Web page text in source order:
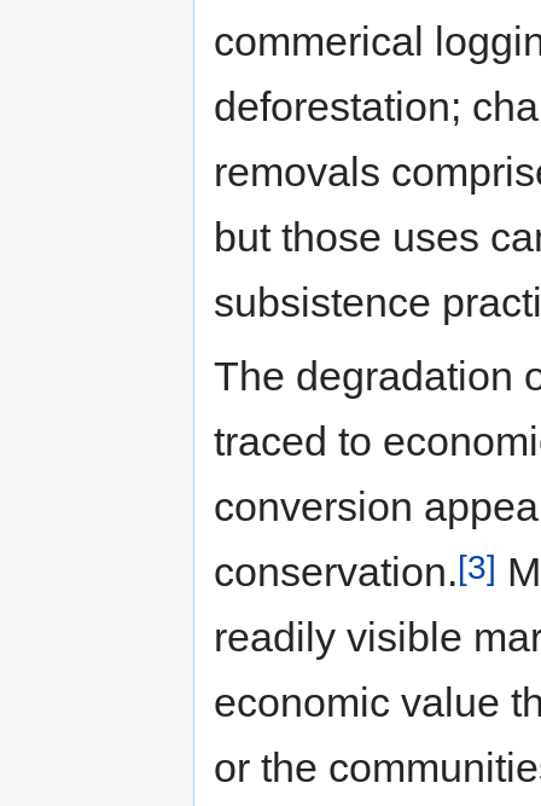
commerical
deforestation;
removals
but those uses
subsistence
The degradation
traced to
conversion
conservation.[3]
readily visible
economic value
or the